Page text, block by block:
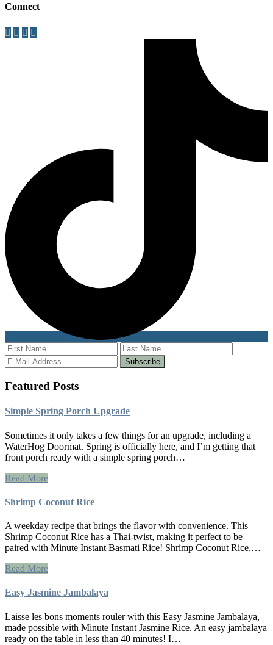
Connect
Featured Posts
Simple Spring Porch Upgrade
Sometimes it only takes a few things for an upgrade, including a
WaterHog Doormat. Spring is officially here, and I’m getting that
front porch ready with a simple spring porch…
Read More
Shrimp Coconut Rice
A weekday recipe that brings the flavor with convenience. This
Shrimp Coconut Rice has a Thai-twist, making it perfect to be
paired with Minute Instant Basmati Rice! Shrimp Coconut Rice,…
Read More
Easy Jasmine Jambalaya
Laisse les bons moments rouler with this Easy Jasmine Jambalaya,
made possible with Minute Instant Jasmine Rice. An easy jambalaya
ready on the table in less than 40 minutes! I…